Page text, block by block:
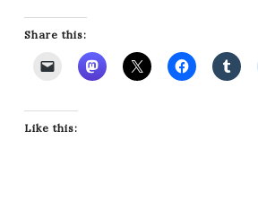
Share this:
Like this: